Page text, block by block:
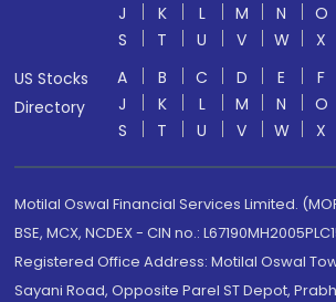
J
K L M N O
S
T U V W X
US Stocks
Directory
A B C D E F
J
K L M N O
S
T U V W X
Motilal Oswal Financial Services Limited.
BSE, MCX, NCDEX - CIN no.:
Registered Office Address: Motilal Oswal
Sayani Road, Opposite Parel ST Depot,